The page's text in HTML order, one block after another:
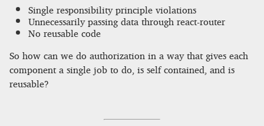
Single responsibility principle violations
Unnecessarily passing data through react-router
No reusable code
So how can we do authorization in a way that gives each
component a single job to do, is self contained, and is
reusable?